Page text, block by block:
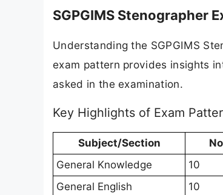
SGPGIMS Stenographer
Understanding the SGPGIMS
exam pattern provides insights
asked in the examination.
Key Highlights of Exam
Subject/Section
General Knowledge
10
General English
10